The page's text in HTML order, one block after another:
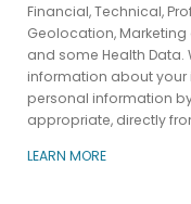
Financial, Technical,
Geolocation,
and some Health Data.
information about your
personal information
appropriate, directly
LEARN MORE